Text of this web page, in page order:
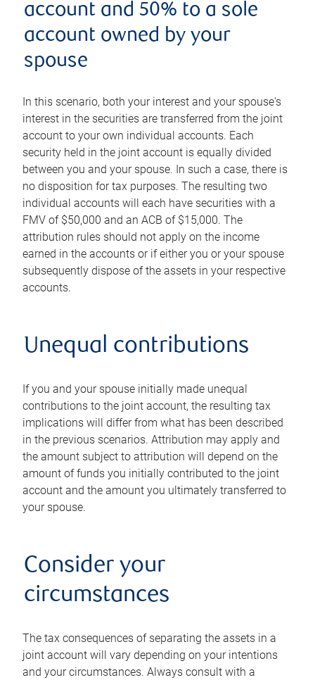
account and 50% to a sole
account owned by your
spouse
In this scenario, both your interest and your spouse's
interest in the securities are transferred from the joint
account to your own individual accounts. Each
security held in the joint account is equally divided
between you and your spouse. In such a case, there is
no disposition for tax purposes. The resulting two
individual accounts will each have securities with a
FMV of $50,000 and an ACB of $15,000. The
attribution rules should not apply on the income
earned in the accounts or if either you or your spouse
subsequently dispose of the assets in your respective
accounts.
Unequal contributions
If you and your spouse initially made unequal
contributions to the joint account, the resulting tax
implications will differ from what has been described
in the previous scenarios. Attribution may apply and
the amount subject to attribution will depend on the
amount of funds you initially contributed to the joint
account and the amount you ultimately transferred to
your spouse.
Consider your
circumstances
The tax consequences of separating the assets in a
joint account will vary depending on your intentions
and your circumstances. Always consult with a